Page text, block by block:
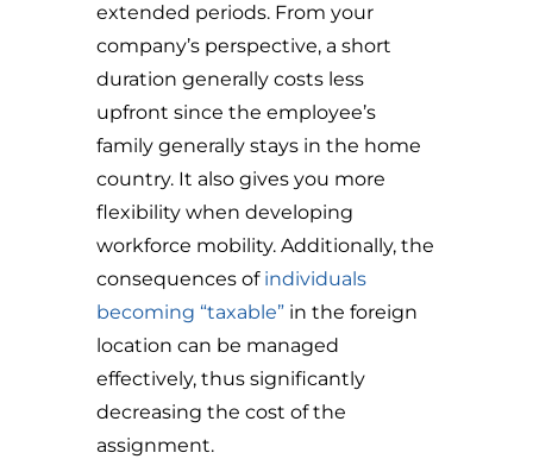
extended periods. From your
company’s perspective, a short
duration generally costs less
upfront since the employee’s
family generally stays in the home
country. It also gives you more
flexibility when developing
workforce mobility. Additionally, the
consequences of individuals
becoming “taxable”in the foreign
location can be managed
effectively, thus significantly
decreasing the cost of the
assignment.